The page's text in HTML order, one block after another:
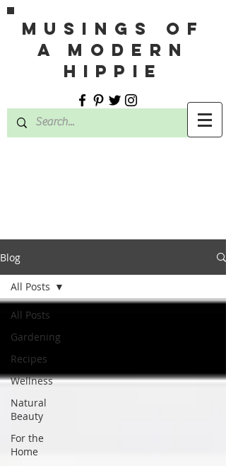
MUSINGS OF
A MODERN
HIPPIE
Blog
All Posts
Gardening
Recipes
Wellness
Natural
Beauty
For the
Home
All Posts